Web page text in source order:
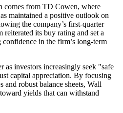
comes from TD Cowen, where
maintained a positive outlook on
the company’s first-quarter
its buy rating and set a
in the firm’s long-term
as investors increasingly seek "safe
capital appreciation. By focusing
and robust balance sheets, Wall
yields that can withstand